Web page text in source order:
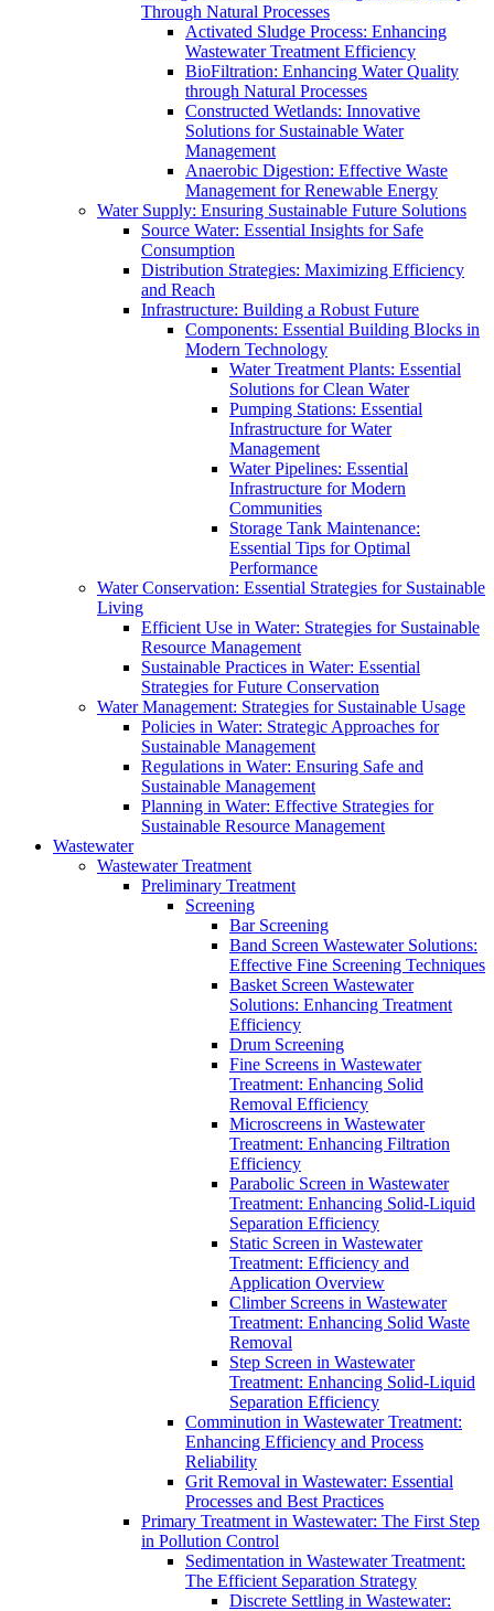
Through Natural Processes
Activated Sludge Process: Enhancing
Wastewater Treatment Efficiency
BioFiltration: Enhancing Water Quality
through Natural Processes
Constructed Wetlands: Innovative
Solutions for Sustainable Water
Management
Anaerobic Digestion: Effective Waste
Management for Renewable Energy
Water Supply: Ensuring Sustainable Future Solutions
Source Water: Essential Insights for Safe
Consumption
Distribution Strategies: Maximizing Efficiency
and Reach
Infrastructure: Building a Robust Future
Components: Essential Building Blocks in
Modern Technology
Water Treatment Plants: Essential
Solutions for Clean Water
Pumping Stations: Essential
Infrastructure for Water
Management
Water Pipelines: Essential
Infrastructure for Modern
Communities
Storage Tank Maintenance:
Essential Tips for Optimal
Performance
Water Conservation: Essential Strategies for Sustainable
Living
Efficient Use in Water: Strategies for Sustainable
Resource Management
Sustainable Practices in Water: Essential
Strategies for Future Conservation
Water Management: Strategies for Sustainable Usage
Policies in Water: Strategic Approaches for
Sustainable Management
Regulations in Water: Ensuring Safe and
Sustainable Management
Planning in Water: Effective Strategies for
Sustainable Resource Management
Wastewater
Wastewater Treatment
Preliminary Treatment
Screening
Bar Screening
Band Screen Wastewater Solutions:
Effective Fine Screening Techniques
Basket Screen Wastewater
Solutions: Enhancing Treatment
Efficiency
Drum Screening
Fine Screens in Wastewater
Treatment: Enhancing Solid
Removal Efficiency
Microscreens in Wastewater
Treatment: Enhancing Filtration
Efficiency
Parabolic Screen in Wastewater
Treatment: Enhancing Solid-Liquid
Separation Efficiency
Static Screen in Wastewater
Treatment: Efficiency and
Application Overview
Climber Screens in Wastewater
Treatment: Enhancing Solid Waste
Removal
Step Screen in Wastewater
Treatment: Enhancing Solid-Liquid
Separation Efficiency
Comminution in Wastewater Treatment:
Enhancing Efficiency and Process
Reliability
Grit Removal in Wastewater: Essential
Processes and Best Practices
Primary Treatment in Wastewater: The First Step
in Pollution Control
Sedimentation in Wastewater Treatment:
The Efficient Separation Strategy
Discrete Settling in Wastewater: